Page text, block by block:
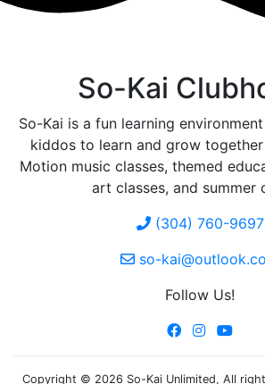
So-Kai
So-Kai is a fun learning
kiddos to learn and grow
Motion music classes, themed
art classes, and summer
(304) 760-9697
so-
Follow Us!
Copyright © 2026 So-Kai Unlimited, All